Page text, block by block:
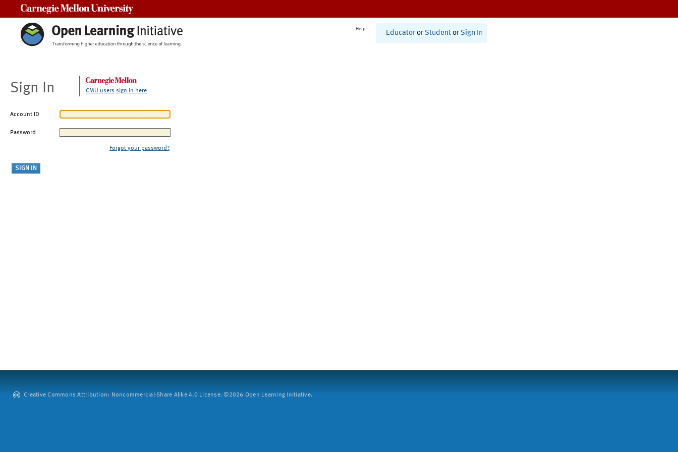
Help
Educator or Student or Sign In
Sign In CMU users sign in here
Account ID
Password
Forgot your password?
Creative Commons Attribution: Noncommercial-Share Alike 4.0 License. ©2026 Open Learning Initiative.